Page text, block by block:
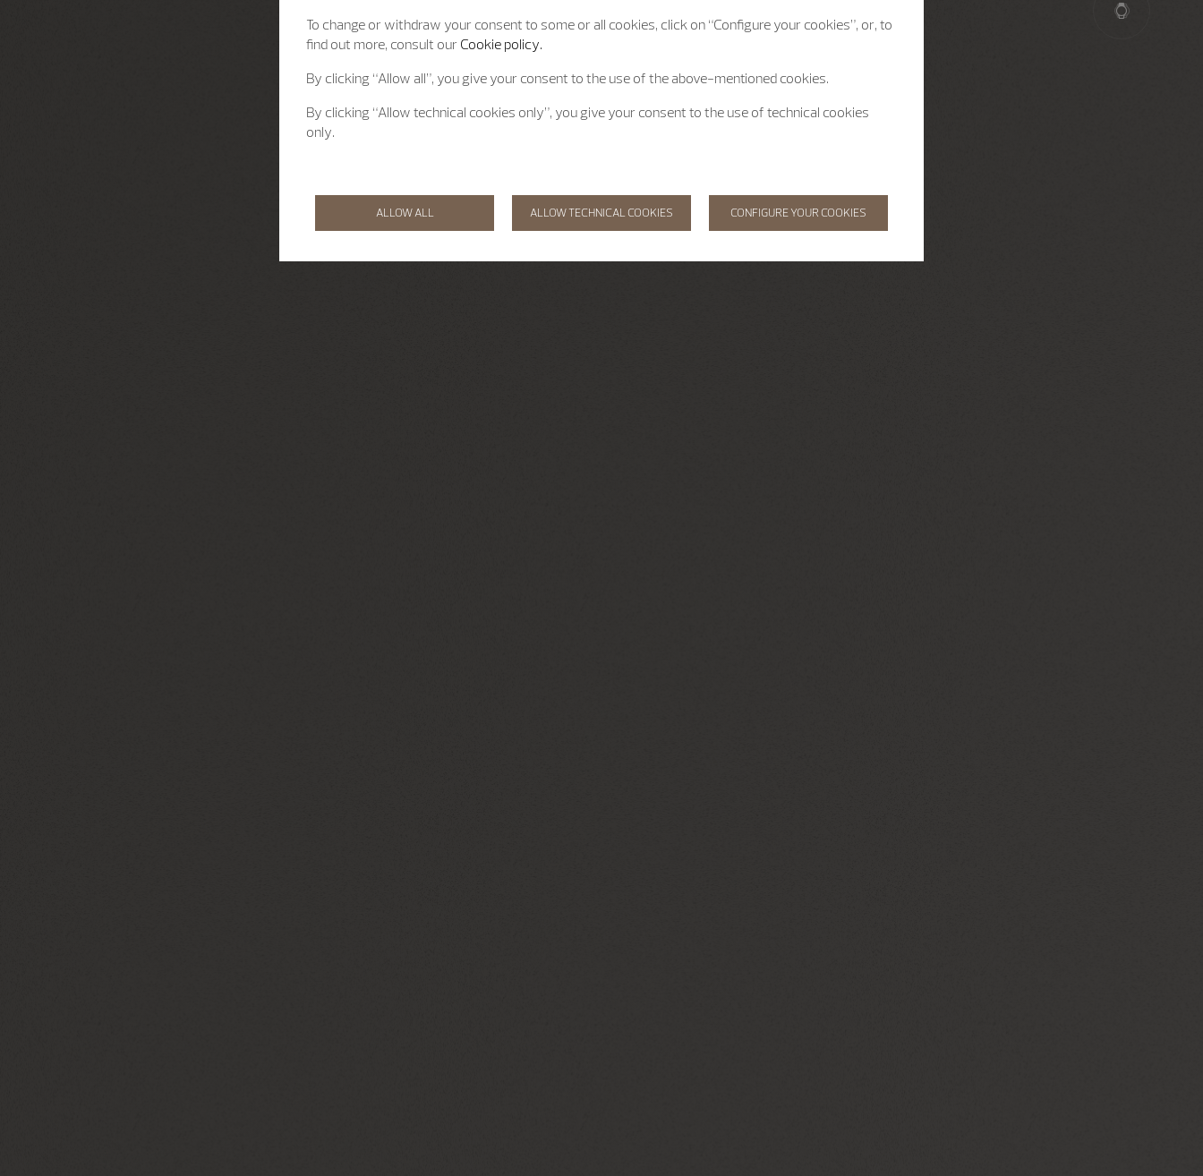
To change or withdraw your consent to some or all cookies, click on “Configure your cookies”, or, to
find out more, consult our Cookie policy.
By clicking “Allow all”, you give your consent to the use of the above-mentioned cookies.
By clicking “Allow technical cookies only”, you give your consent to the use of technical cookies
only.
ALLOW ALL ALLOW TECHNICAL COOKIES CONFIGURE YOUR COOKIES